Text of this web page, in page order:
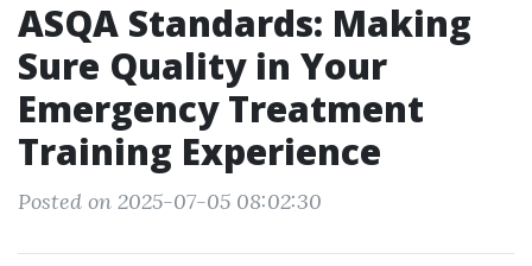
ASQA Standards: Making
Sure Quality in Your
Emergency Treatment
Training Experience
Posted on 2025-07-05 08:02:30